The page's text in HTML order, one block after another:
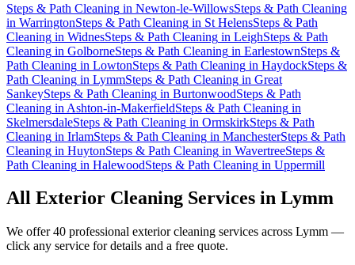
Steps & Path Cleaning in Newton-le-WillowsSteps & Path Cleaning
in WarringtonSteps & Path Cleaning in St HelensSteps & Path
Cleaning in WidnesSteps & Path Cleaning in LeighSteps & Path
Cleaning in GolborneSteps & Path Cleaning in EarlestownSteps &
Path Cleaning in LowtonSteps & Path Cleaning in HaydockSteps &
Path Cleaning in LymmSteps & Path Cleaning in Great
SankeySteps & Path Cleaning in BurtonwoodSteps & Path
Cleaning in Ashton-in-MakerfieldSteps & Path Cleaning in
SkelmersdaleSteps & Path Cleaning in OrmskirkSteps & Path
Cleaning in IrlamSteps & Path Cleaning in ManchesterSteps & Path
Cleaning in HuytonSteps & Path Cleaning in WavertreeSteps &
Path Cleaning in HalewoodSteps & Path Cleaning in Uppermill
All Exterior Cleaning Services in Lymm
We offer 40 professional exterior cleaning services across Lymm —
click any service for details and a free quote.